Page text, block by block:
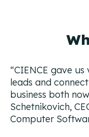
“CIENCE gave
leads and
business both
Schetnikovich,
Computer